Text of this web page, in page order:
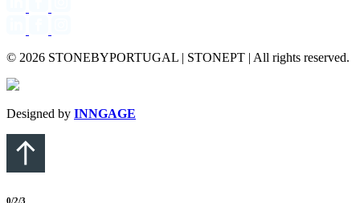
© 2026 STONEBYPORTUGAL | STONEPT | All rights reserved.
Designed by INNGAGE
0/2/3